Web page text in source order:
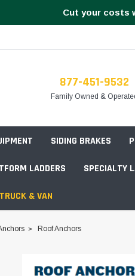
Cut your costs
877-451-9532
Family Owned &
SIDING BRAKES
Frames
LADDERS SPECIALTY
TRUCK & VAN
Roof Anchors